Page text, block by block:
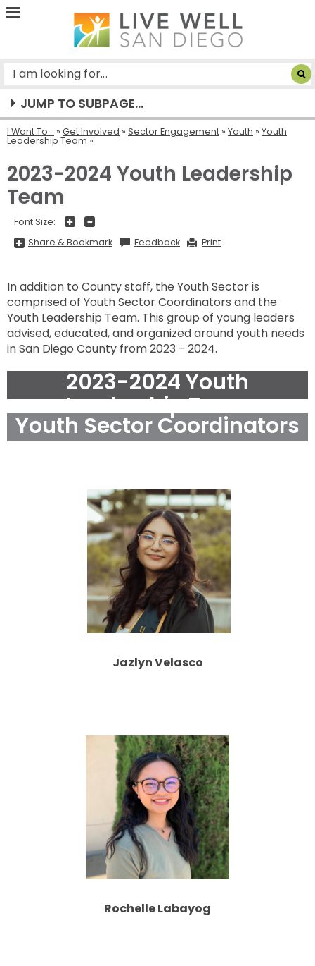
Live
San
Diego
JUMP TO SUBPAGE...
I Want To... » Get Involved » Sector Engagement » Youth » Youth
Leadership Team
2023-2024 Youth Leadership
Team
Font Size:
Share & BookmarkShare
&
to
show
all
options,
press
Tab
go
to
next
option
Feedback Print
In addition to County staff, the Youth Sector is
comprised of Youth Sector Coordinators and the
Youth Leadership Team. This group of young leaders
advised, educated, and organized around youth needs
in San Diego County from 2023 - 2024.
2023-2024 Youth
Leadership Team
Youth Sector Coordinators
Jazlyn Velasco
Rochelle Labayog